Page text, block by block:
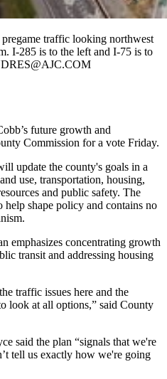
traffic looking northwest
I-285 is to the left and I-75 is to
future growth and
Commission for a vote Friday.
update the county's goals in a
use, transportation, housing,
and public safety. The
shape policy and contains no
emphasizes concentrating growth
transit and addressing housing
traffic issues here and the
look at all options,” said County
said the plan “signals that we're
tell us exactly how we're going